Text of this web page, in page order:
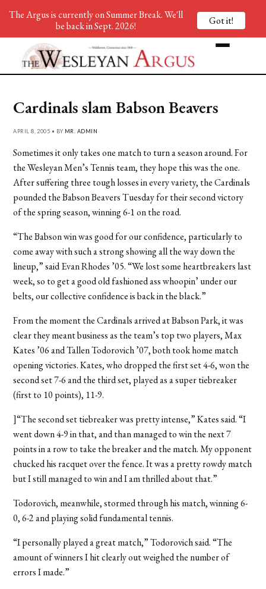
Cardinals slam Babson Beavers
APRIL 8, 2005 • BY MR. ADMIN
Sometimes it only takes one match to turn a season around. For
the Wesleyan Men’s Tennis team, they hope this was the one.
After suffering three tough losses in every variety, the Cardinals
pounded the Babson Beavers Tuesday for their second victory
of the spring season, winning 6-1 on the road.
“The Babson win was good for our confidence, particularly to
come away with such a strong showing all the way down the
lineup,” said Evan Rhodes ’05. “We lost some heartbreakers last
week, so to get a good old fashioned ass whoopin’ under our
belts, our collective confidence is back in the black.”
From the moment the Cardinals arrived at Babson Park, it was
clear they meant business as the team’s top two players, Max
Kates ’06 and Tallen Todorovich ’07, both took home match
opening victories. Kates, who dropped the first set 4-6, won the
second set 7-6 and the third set, played as a super tiebreaker
(first to 10 points), 11-9.
]“The second set tiebreaker was pretty intense,” Kates said. “I
went down 4-9 in that, and than managed to win the next 7
points in a row to take the breaker and the match. My opponent
chucked his racquet over the fence. It was a pretty rowdy match
but I still managed to win and I am thrilled about that.”
Todorovich, meanwhile, stormed through his match, winning 6-
0, 6-2 and playing solid fundamental tennis.
“I personally played a great match,” Todorovich said. “The
amount of winners I hit clearly out weighed the number of
errors I made.”
The Argus is currently on Summer Break. We'll
be back in Sept. 2026!
Got it!